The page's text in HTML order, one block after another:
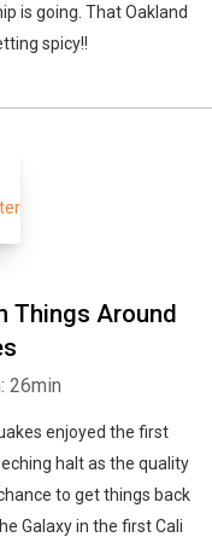
is going. That Oakland
spicy!!
Things Around
26min
enjoyed the first
halt as the quality
to get things back
Galaxy in the first Cali